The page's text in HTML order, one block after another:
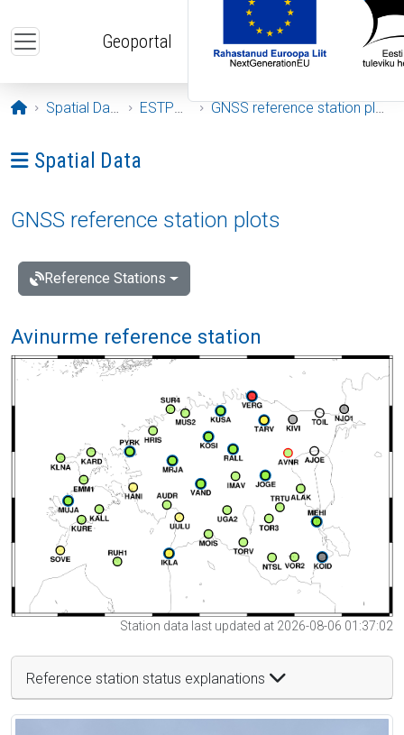
Geoportal
Opening page
Spatial Data ESTPOS GNSS reference station plots
Ava menüü: Spatial Data
Spatial Data
GNSS reference station plots
Reference Stations
Avinurme reference station
Station data last updated at 2026-08-06 01:37:02
Reference station status explanations